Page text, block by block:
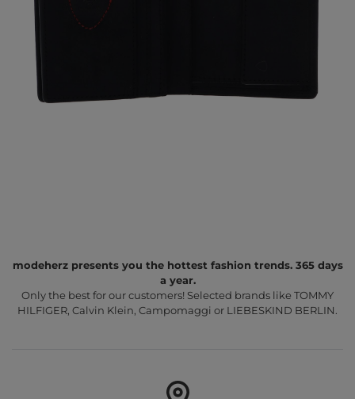
modeherz presents you the hottest fashion trends. 365 days
a year.
Only the best for our customers! Selected brands like TOMMY
HILFIGER, Calvin Klein, Campomaggi or LIEBESKIND BERLIN.